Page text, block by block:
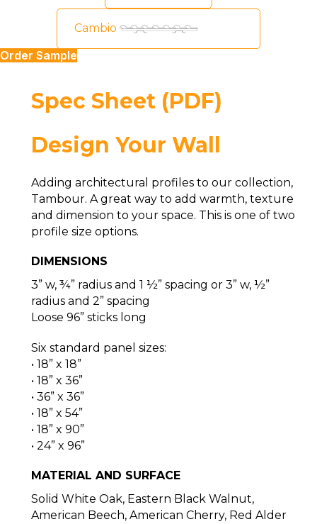
Cambio
Order Sample
Spec Sheet (PDF)
Design Your Wall
Adding architectural profiles to our collection,
Tambour. A great way to add warmth, texture
and dimension to your space. This is one of two
profile size options.
DIMENSIONS
3” w, ¾” radius and 1 ½” spacing or 3” w, ½”
radius and 2” spacing
Loose 96” sticks long
Six standard panel sizes:
• 18” x 18”
• 18” x 36”
• 36” x 36”
• 18” x 54”
• 18” x 90”
• 24” x 96”
MATERIAL AND SURFACE
Solid White Oak, Eastern Black Walnut,
American Beech, American Cherry, Red Alder